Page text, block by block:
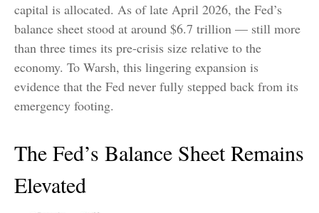
capital is allocated. As of late April 2026, the Fed’s
balance sheet stood at around $6.7 trillion — still more
than three times its pre-crisis size relative to the
economy. To Warsh, this lingering expansion is
evidence that the Fed never fully stepped back from its
emergency footing.
The Fed’s Balance Sheet Remains
Elevated